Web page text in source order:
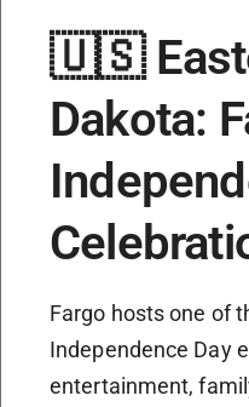
🇺🇸
Dakota:
Fargo hosts one of
Independence Day
entertainment,